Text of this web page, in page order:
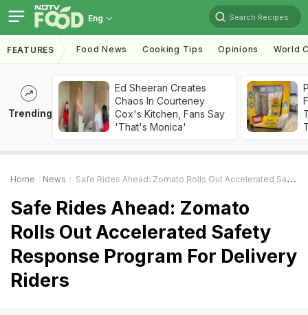
Eng Search Recipes
FEATURES Food News Cooking Tips Opinions World
Trending
Ed Sheeran Creates
Chaos In Courteney
Cox's Kitchen, Fans Say
'That's Monica'
Home News Safe Rides Ahead: Zomato Rolls Out Accelerated Safety Response Program For Delivery Riders
Safe Rides Ahead: Zomato
Rolls Out Accelerated Safety
Response Program For Delivery
Riders